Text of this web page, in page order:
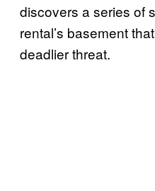
discovers a series of
rental’s basement
deadlier threat.